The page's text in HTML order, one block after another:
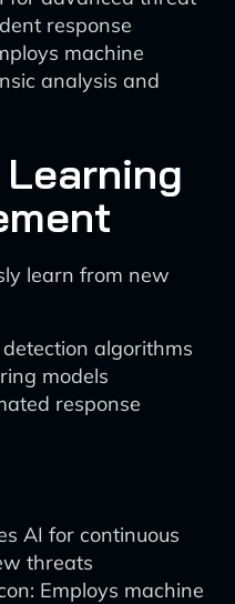
response
machine
analysis and
learn from new
algorithms
models
response
AI for continuous
threats
Employs machine